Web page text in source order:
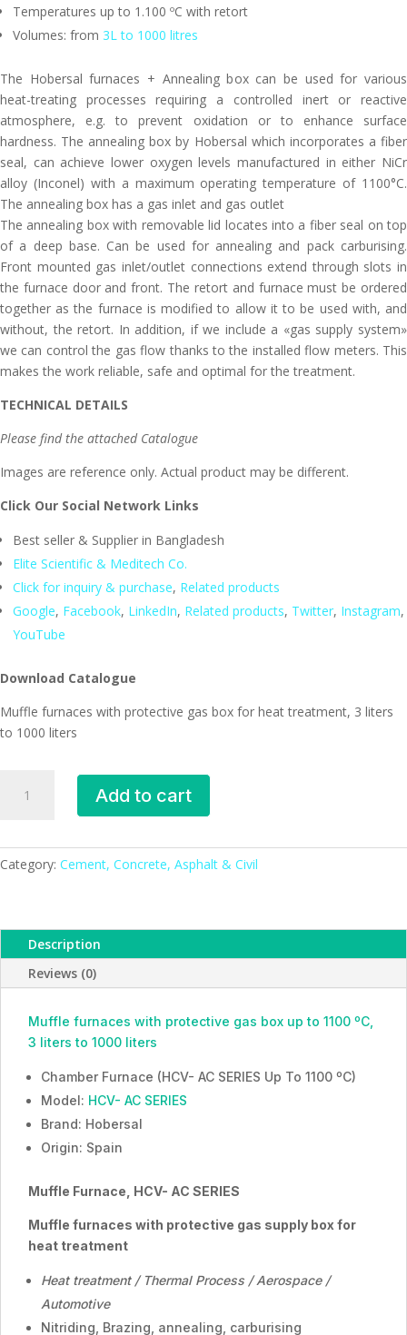
Temperatures up to 1.100 ºC with retort
Volumes: from 3L to 1000 litres
The Hobersal furnaces + Annealing box can be used for various
heat-treating processes requiring a controlled inert or reactive
atmosphere, e.g. to prevent oxidation or to enhance surface
hardness. The annealing box by Hobersal which incorporates a fiber
seal, can achieve lower oxygen levels manufactured in either NiCr
alloy (Inconel) with a maximum operating temperature of 1100°C.
The annealing box has a gas inlet and gas outlet
The annealing box with removable lid locates into a fiber seal on top
of a deep base. Can be used for annealing and pack carburising.
Front mounted gas inlet/outlet connections extend through slots in
the furnace door and front. The retort and furnace must be ordered
together as the furnace is modified to allow it to be used with, and
without, the retort. In addition, if we include a «gas supply system»
we can control the gas flow thanks to the installed flow meters. This
makes the work reliable, safe and optimal for the treatment.
TECHNICAL DETAILS
Please find the attached Catalogue
Images are reference only. Actual product may be different.
Click Our Social Network Links
Best seller & Supplier in Bangladesh
Elite Scientific & Meditech Co.
Click for inquiry & purchase, Related products
Google, Facebook, LinkedIn, Related products, Twitter, Instagram,
YouTube
Download Catalogue
Muffle furnaces with protective gas box for heat treatment, 3 liters
to 1000 liters
furnaces
gas
heat
treatment,
AC
ESMC,
Hobersal,
Spain
quantity
Add to cart
Category: Cement, Concrete, Asphalt & Civil
Description
Reviews (0)
Muffle furnaces with protective gas box up to 1100 ºC,
3 liters to 1000 liters
Chamber Furnace (HCV- AC SERIES Up To 1100 ºC)
Model: HCV- AC SERIES
Brand: Hobersal
Origin: Spain
Muffle Furnace, HCV- AC SERIES
Muffle furnaces with protective gas supply box for
heat treatment
Heat treatment / Thermal Process / Aerospace /
Automotive
Nitriding, Brazing, annealing, carburising